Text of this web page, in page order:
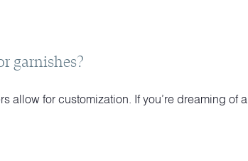
garnishes?
allow for customization. If you’re dreaming of a